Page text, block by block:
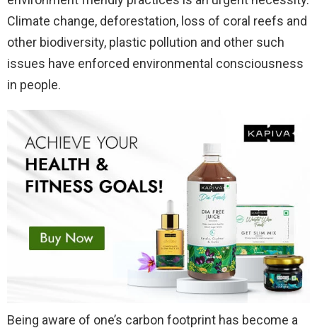
Climate change, deforestation, loss of coral reefs and
other biodiversity, plastic pollution and other such
issues have enforced environmental consciousness
in people.
Being aware of one’s carbon footprint has become a